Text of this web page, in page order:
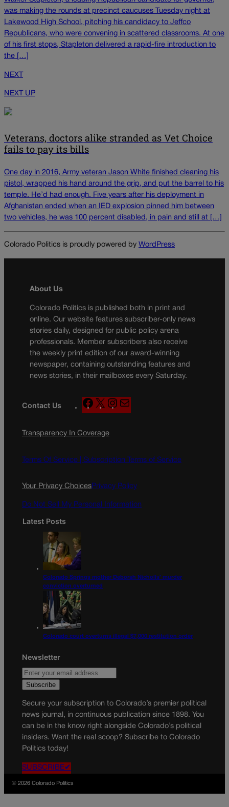
was making the rounds at precinct caucuses Tuesday night at
Lakewood High School, pitching his candidacy to Jeffco
Republicans, who were convening in scattered classrooms. At one
of his first stops, Stapleton delivered a rapid-fire introduction to
the […]
NEXT
NEXT UP
Veterans, doctors alike stranded as Vet Choice
fails to pay its bills
One day in 2016, Army veteran Jason White finished cleaning his
pistol, wrapped his hand around the grip, and put the barrel to his
temple. He’d had enough. Five years after his deployment in
Afghanistan ended when an IED explosion pinned him between
two vehicles, he was 100 percent disabled, in pain and still at […]
Colorado Politics is proudly powered by WordPress
About Us
Colorado Politics is published both in print and
online. Our website features subscriber-only news
stories daily, designed for public policy arena
professionals. Member subscribers also receive
the weekly print edition of our award-winning
newspaper, containing outstanding features and
news stories, in their mailboxes every Saturday.
Contact Us
F
a
e
o
X
n
g
a
Transparency In Coverage
Terms Of Service | Subscription Terms of Service
Your Privacy ChoicesPrivacy Policy
Do Not Sell My Personal Information
Latest Posts
Colorado Springs mother Deborah Nicholls’ murder
conviction overturned
Colorado court overturns illegal $7,000 restitution order
Newsletter
Secure your subscription to Colorado’s premier political
news journal, in continuous publication since 1898. You
can be in the know right alongside Colorado’s political
insiders. Want the real scoop? Subscribe to Colorado
Politics today!
SUBSCRIBE✔
© 2026 Colorado Politics